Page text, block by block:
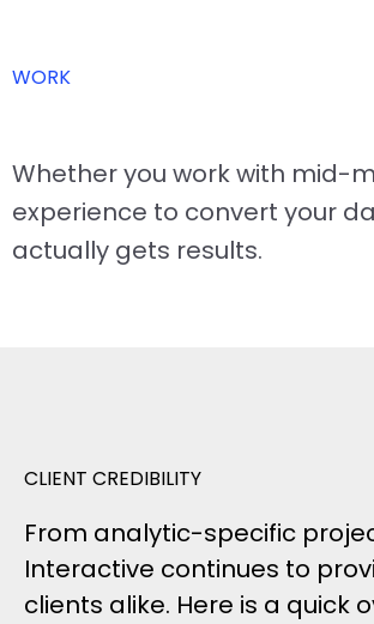
WORK
Whether you work with mid-
experience to convert your
actually gets results.
CLIENT CREDIBILITY
From analytic-specific
Interactive continues to
clients alike. Here is a quick